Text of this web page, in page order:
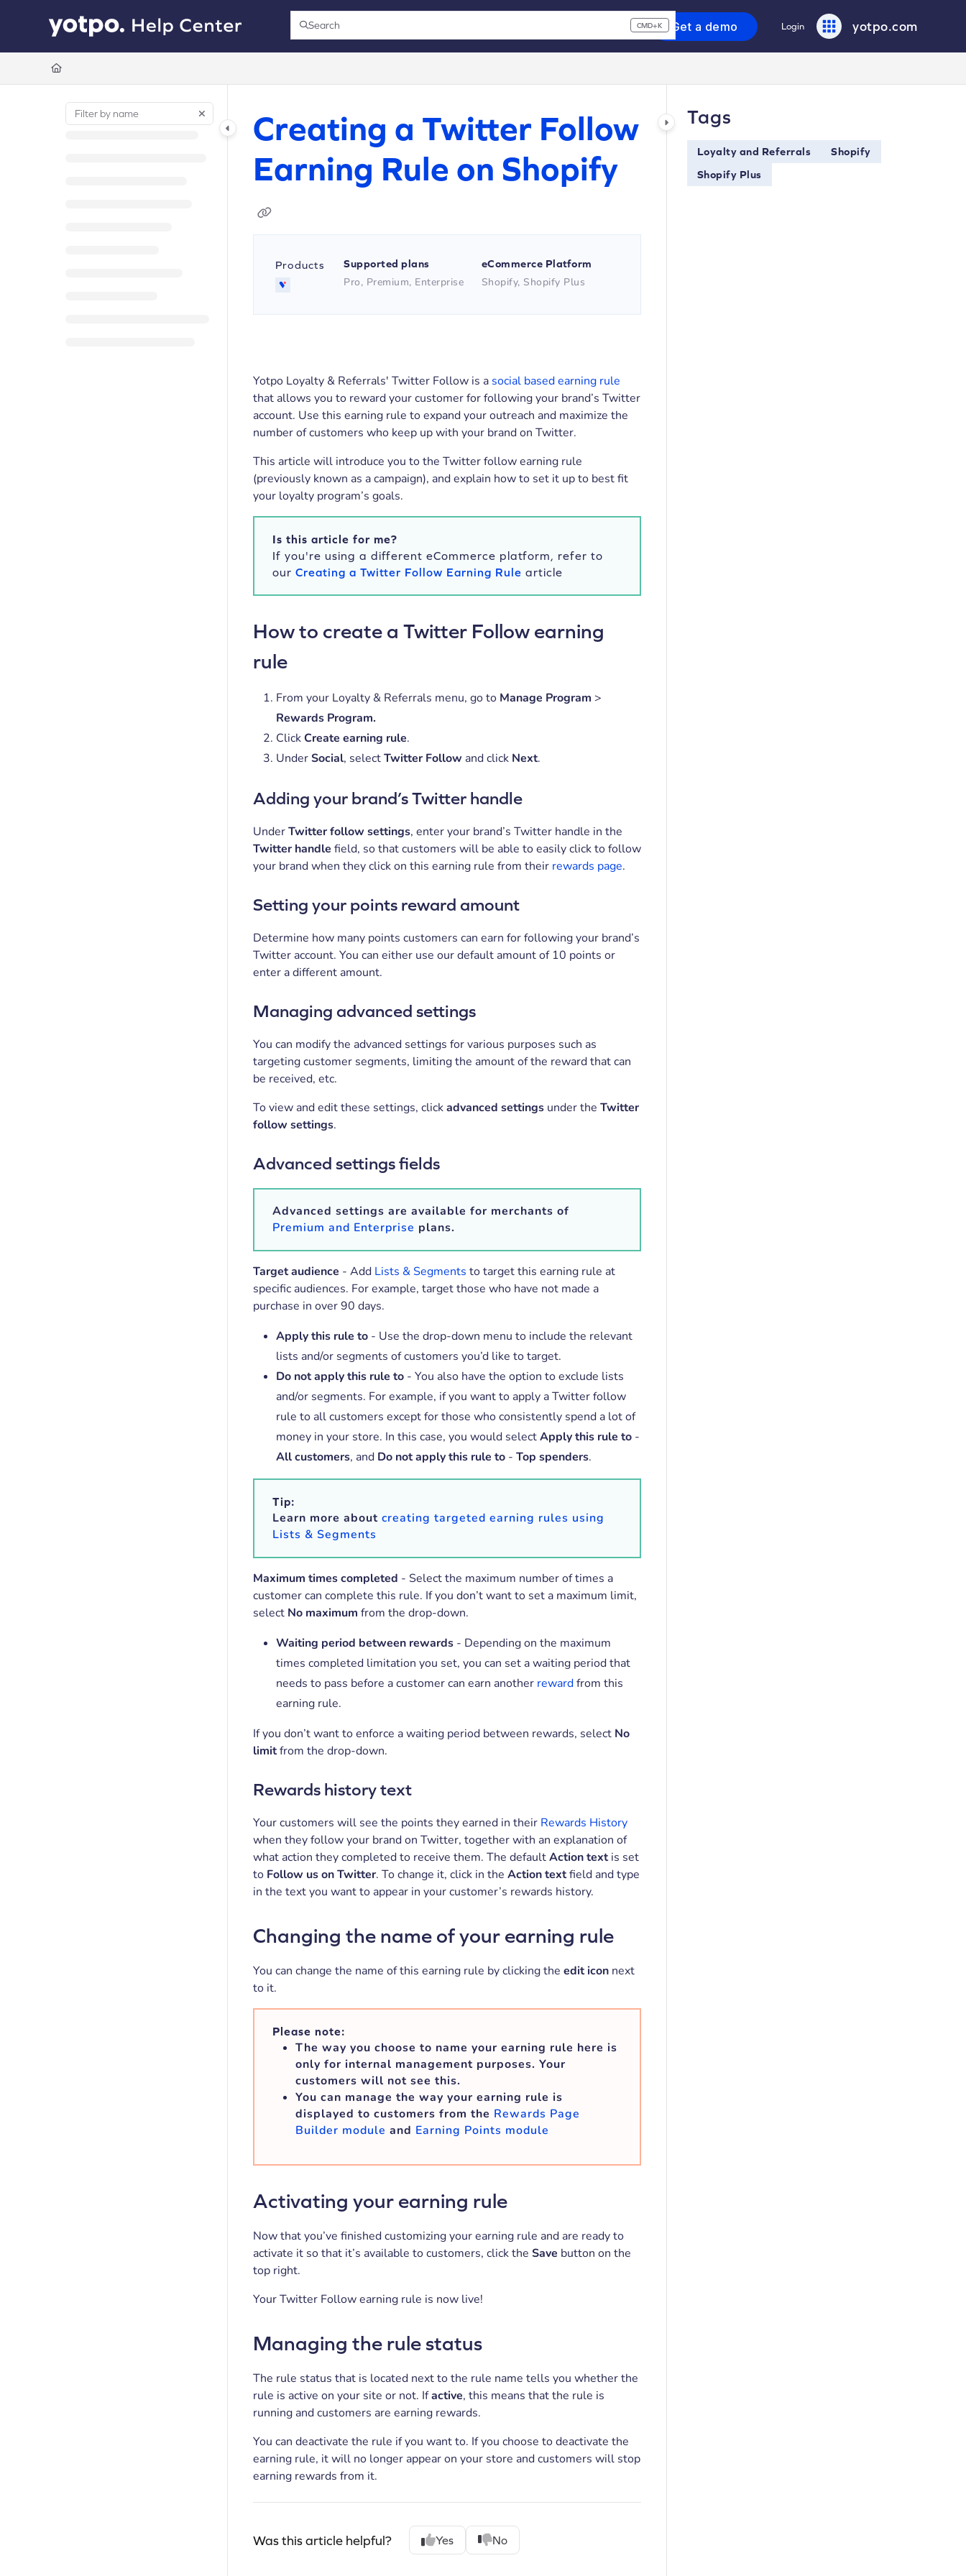
Documentation Index
Fetch the complete documentation index at:https://support.yotpo.com/llms.txt
Get a demo Login yotpo.com
Search CMD+K
Press CMD+K to open search
Creating a Twitter Follow
Earning Rule on Shopify
Products Supported plans
Pro, Premium, Enterprise
eCommerce Platform
Shopify, Shopify Plus
Yotpo Loyalty & Referrals' Twitter Follow is a social based earning rule
that allows you to reward your customer for following your brand’s Twitter
account. Use this earning rule to expand your outreach and maximize the
number of customers who keep up with your brand on Twitter.
This article will introduce you to the Twitter follow earning rule
(previously known as a campaign), and explain how to set it up to best fit
your loyalty program’s goals.
Is this article for me?
If you're using a different eCommerce platform, refer to
our Creating a Twitter Follow Earning Rule article
How to create a Twitter Follow earning
rule
From your Loyalty & Referrals menu, go toManage Program >
Rewards Program.
ClickCreate earning rule.
UnderSocial, selectTwitter Follow and click Next.
Adding your brand’s Twitter handle
UnderTwitter follow settings, enter your brand’s Twitter handle in the
Twitter handle field, so that customers will be able to easily click to follow
your brand when they click on this earning rule from their rewards page.
Setting your points reward amount
Determine how many points customers can earn for following your brand’s
Twitter account. You can either use our default amount of 10 points or
enter a different amount.
Managing advanced settings
You can modify the advanced settings for various purposes such as
targeting customer segments, limiting the amount of the reward that can
be received, etc.
To view and edit these settings, clickadvanced settingsunder the Twitter
follow settings.
Advanced settings fields
Advanced settings are available for merchants of
Premium and Enterprise plans.
Target audience - Add Lists & Segments to target this earning rule at
specific audiences. For example, target those who have not made a
purchase in over 90 days.
Apply this rule to- Use the drop-down menu to include the relevant
lists and/or segments of customers you’d like to target.
Do not apply this rule to- You also have the option to exclude lists
and/or segments. For example, if you want to apply a Twitter follow
rule to all customers except for those who consistently spend a lot of
money in your store. In this case, you would selectApply this rule to-
All customers, and Do not apply this rule to- Top spenders.
Tip:
Learn more about creating targeted earning rules using
Lists & Segments
Maximum times completed - Select the maximum number of times a
customer can complete this rule. If you don’t want to set a maximum limit,
select No maximum from the drop-down.
Waiting period between rewards- Depending on the maximum
times completed limitation you set, you can set a waiting period that
needs to pass before a customer can earn another rewardfrom this
earning rule.
If you don’t want to enforce a waiting period between rewards, select No
limitfrom the drop-down.
Rewards history text
Your customers will see the points they earned in their Rewards History
when they follow your brand on Twitter, together with an explanation of
what action they completed to receive them. The defaultAction textis set
to Follow us on Twitter. To change it, click in the Action textfield and type
in the text you want to appear in your customer’s rewards history.
Changing the name of your earning rule
You can change the name of this earning rule by clicking the edit iconnext
to it.
Please note:
The way you choose to name your earning rule here is
only for internal management purposes. Your
customers will not see this.
You can manage the way your earning rule is
displayed to customers from the Rewards Page
Builder module and Earning Points module
Activating your earning rule
Now that you’ve finished customizing your earning rule and are ready to
activate it so that it’s available to customers, click the Save button on the
top right.
Your Twitter Follow earning rule is now live!
Managing the rule status
The rule status that is located next to the rule name tells you whether the
rule is active on your site or not. Ifactive, this means that the rule is
running and customers are earning rewards.
You can deactivate the rule if you want to. If you choose to deactivate the
earning rule, it will no longer appear on your store and customers will stop
earning rewards from it.
Was this article helpful? Yes No
Tags
Loyalty and Referrals
Shopify
Shopify Plus